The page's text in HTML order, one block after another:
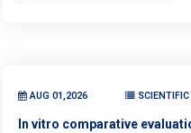
AUG 01,2026
In vitro comparative